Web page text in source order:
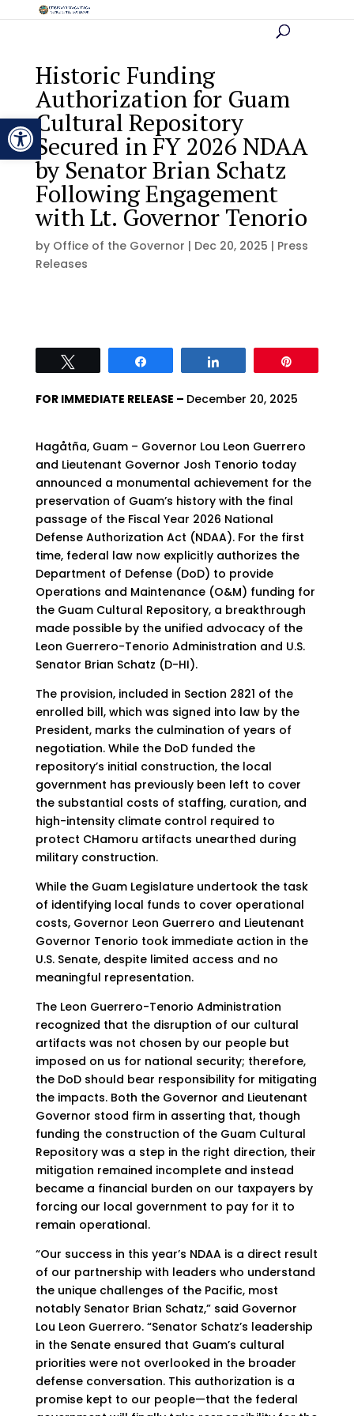
Open toolbar
Historic Funding
Authorization for Guam
Cultural Repository
Secured in FY 2026 NDAA
by Senator Brian Schatz
Following Engagement
with Lt. Governor Tenorio
by Office of the Governor | Dec 20, 2025 | Press
Releases
FOR IMMEDIATE RELEASE – December 20, 2025
Hagåtña, Guam – Governor Lou Leon Guerrero
and Lieutenant Governor Josh Tenorio today
announced a monumental achievement for the
preservation of Guam’s history with the final
passage of the Fiscal Year 2026 National
Defense Authorization Act (NDAA). For the first
time, federal law now explicitly authorizes the
Department of Defense (DoD) to provide
Operations and Maintenance (O&M) funding for
the Guam Cultural Repository, a breakthrough
made possible by the unified advocacy of the
Leon Guerrero-Tenorio Administration and U.S.
Senator Brian Schatz (D-HI).
The provision, included in Section 2821 of the
enrolled bill, which was signed into law by the
President, marks the culmination of years of
negotiation. While the DoD funded the
repository’s initial construction, the local
government has previously been left to cover
the substantial costs of staffing, curation, and
high-intensity climate control required to
protect CHamoru artifacts unearthed during
military construction.
While the Guam Legislature undertook the task
of identifying local funds to cover operational
costs, Governor Leon Guerrero and Lieutenant
Governor Tenorio took immediate action in the
U.S. Senate, despite limited access and no
meaningful representation.
The Leon Guerrero-Tenorio Administration
recognized that the disruption of our cultural
artifacts was not chosen by our people but
imposed on us for national security; therefore,
the DoD should bear responsibility for mitigating
the impacts. Both the Governor and Lieutenant
Governor stood firm in asserting that, though
funding the construction of the Guam Cultural
Repository was a step in the right direction, their
mitigation remained incomplete and instead
became a financial burden on our taxpayers by
forcing our local government to pay for it to
remain operational.
“Our success in this year’s NDAA is a direct result
of our partnership with leaders who understand
the unique challenges of the Pacific, most
notably Senator Brian Schatz,” said Governor
Lou Leon Guerrero. “Senator Schatz’s leadership
in the Senate ensured that Guam’s cultural
priorities were not overlooked in the broader
defense conversation. This authorization is a
promise kept to our people—that the federal